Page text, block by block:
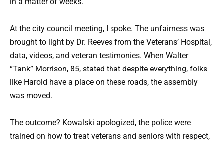
At the city council meeting, I spoke. The unfairness was
brought to light by Dr. Reeves from the Veterans’ Hospital,
data, videos, and veteran testimonies. When Walter
“Tank” Morrison, 85, stated that despite everything, folks
like Harold have a place on these roads, the assembly
was moved.
The outcome? Kowalski apologized, the police were
trained on how to treat veterans and seniors with respect,